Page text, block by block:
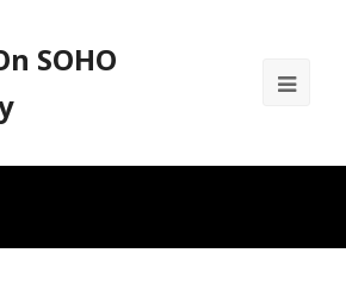
SOHO